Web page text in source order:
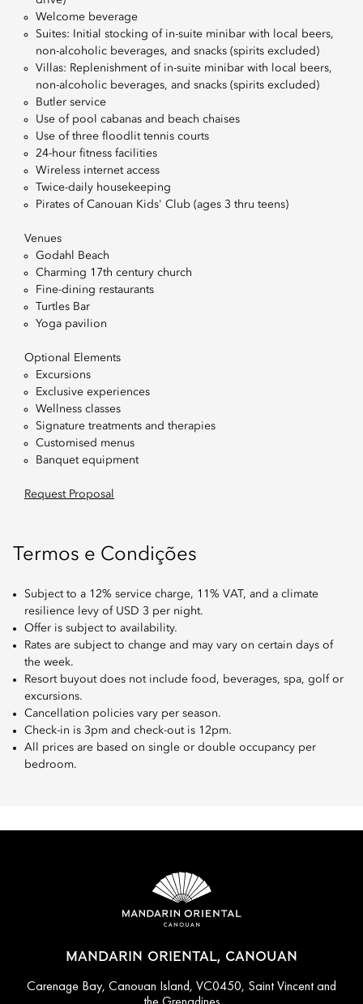
Welcome beverage
Suites: Initial stocking of in-suite minibar with local beers,
non-alcoholic beverages, and snacks (spirits excluded)
Villas: Replenishment of in-suite minibar with local beers,
non-alcoholic beverages, and snacks (spirits excluded)
Butler service
Use of pool cabanas and beach chaises
Use of three floodlit tennis courts
24-hour fitness facilities
Wireless internet access
Twice-daily housekeeping
Pirates of Canouan Kids' Club (ages 3 thru teens)
Venues
Godahl Beach
Charming 17th century church
Fine-dining restaurants
Turtles Bar
Yoga pavilion
Optional Elements
Excursions
Exclusive experiences
Wellness classes
Signature treatments and therapies
Customised menus
Banquet equipment
Request Proposal
Termos e Condições
Subject to a 12% service charge, 11% VAT, and a climate
resilience levy of USD 3 per night.
Offer is subject to availability.
Rates are subject to change and may vary on certain days of
the week.
Resort buyout does not include food, beverages, spa, golf or
excursions.
Cancellation policies vary per season.
Check-in is 3pm and check-out is 12pm.
All prices are based on single or double occupancy per
bedroom.
MANDARIN ORIENTAL, CANOUAN
Carenage Bay, Canouan Island, VC0450, Saint Vincent and